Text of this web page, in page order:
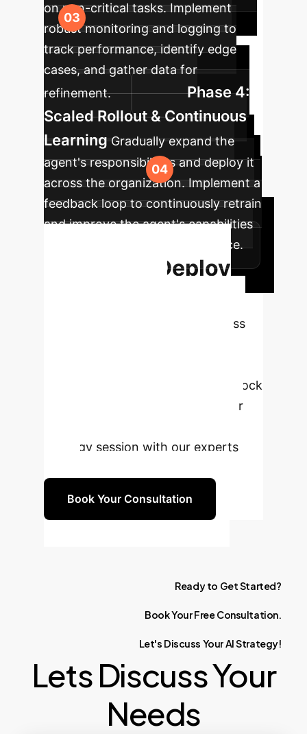
on non-critical tasks. Implement
robust monitoring and logging to
track performance, identify edge
cases, and gather data for
refinement.
Phase 4:
Scaled Rollout & Continuous
Learning Gradually expand the
agent's responsibilities and deploy it
across the organization. Implement a
feedback loop to continuously retrain
and improve the agent's capabilities
based on real-world performance.
Ready to Deploy
Let's discuss
unprecedented efficiency, and unlock
new levels of productivity for your
strategy session with our experts
Book Your Consultation
Ready to GetStarted?
BookYourFree Consultation.
Let's Discuss YourAIStrategy!
Lets Discuss Your
Needs